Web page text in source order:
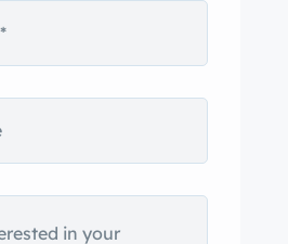
name. The car left the
in Alpine White, and it
top boot. Additional
include quadruple
body-side
both Wolfsburg Edition
badges. An